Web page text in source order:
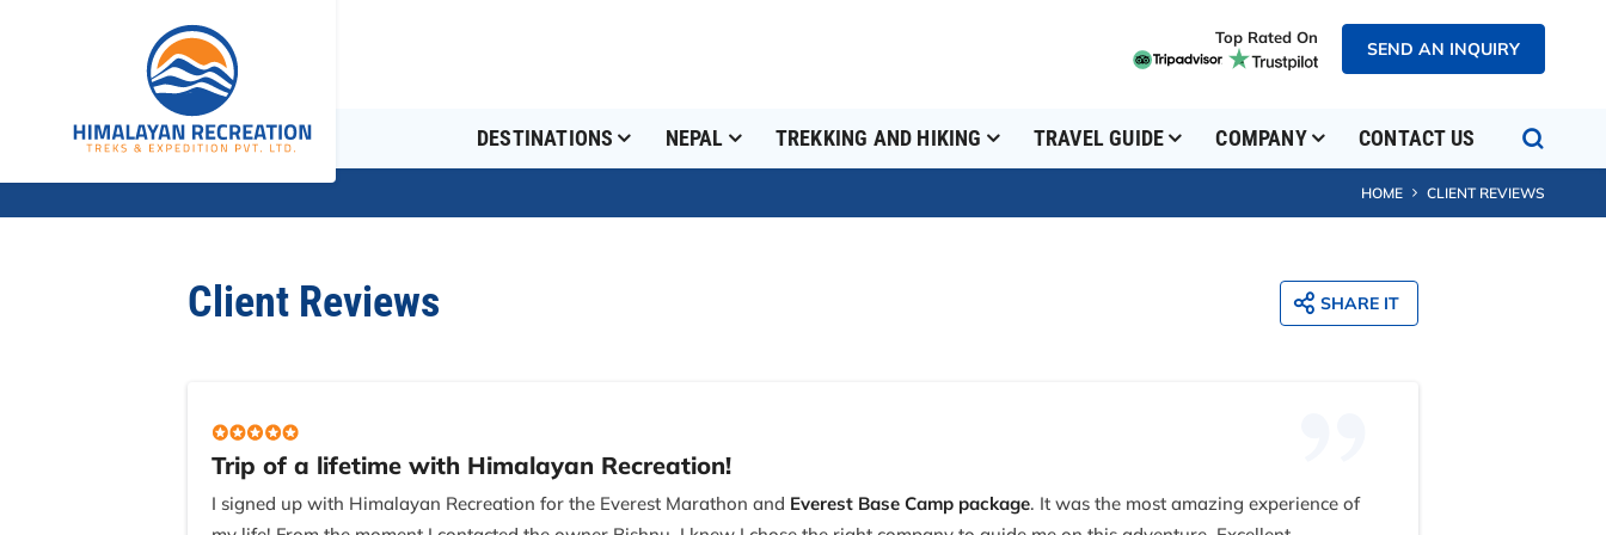
Top Rated On
SEND AN INQUIRY
DESTINATIONS NEPAL TREKKING AND HIKING TRAVEL GUIDE COMPANY CONTACT US
HOME CLIENT REVIEWS
Client Reviews SHARE IT
Trip of a lifetime with Himalayan Recreation!
I signed up with Himalayan Recreation for the Everest Marathon and Everest Base Camp package. It was the most amazing experience of